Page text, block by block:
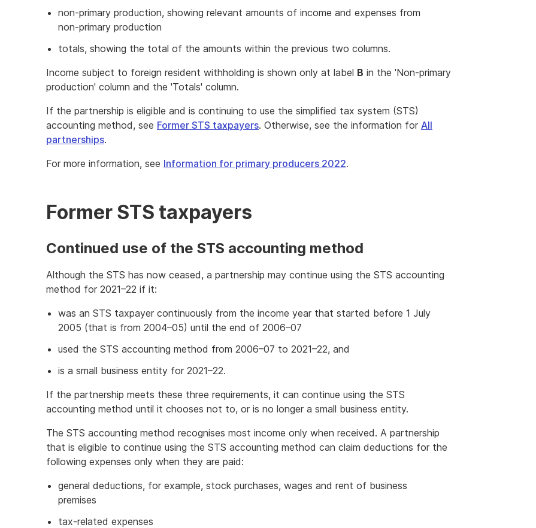
non-primary production, showing relevant amounts of income and expenses from
non-primary production
totals, showing the total of the amounts within the previous two columns.
Income subject to foreign resident withholding is shown only at label B in the 'Non-primary
production' column and the 'Totals' column.
If the partnership is eligible and is continuing to use the simplified tax system (STS)
accounting method, see Former STS taxpayers. Otherwise, see the information for All
partnerships.
For more information, see Information for primary producers 2022.
Former STS taxpayers
Continued use of the STS accounting method
Although the STS has now ceased, a partnership may continue using the STS accounting
method for 2021–22 if it:
was an STS taxpayer continuously from the income year that started before 1 July
2005 (that is from 2004–05) until the end of 2006–07
used the STS accounting method from 2006–07 to 2021–22, and
is a small business entity for 2021–22.
If the partnership meets these three requirements, it can continue using the STS
accounting method until it chooses not to, or is no longer a small business entity.
The STS accounting method recognises most income only when received. A partnership
that is eligible to continue using the STS accounting method can claim deductions for the
following expenses only when they are paid:
general deductions, for example, stock purchases, wages and rent of business
premises
tax-related expenses